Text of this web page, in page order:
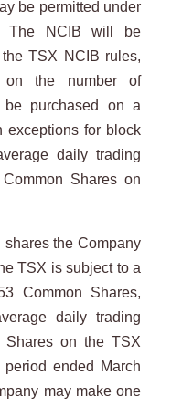
be permitted under
The NCIB will be
TSX NCIB rules,
on the number of
be purchased on a
exceptions for block
daily trading
Shares on
the Company
TSX is subject to a
Common Shares,
daily trading
Shares on the TSX
ended March
may make one